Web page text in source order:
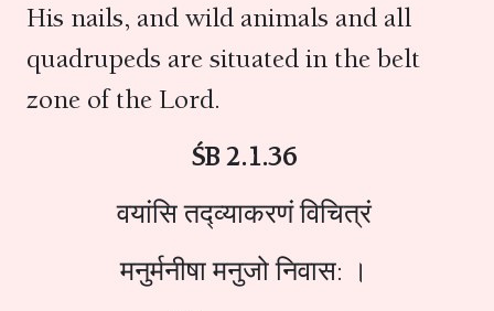
His nails, and wild animals and all
quadrupeds are situated in the belt
zone of the Lord.
ŚB 2.1.36
वयांसि तद्व्याकरणं विचित्रं
मनुर्मनीषा मनुजो निवास: ।